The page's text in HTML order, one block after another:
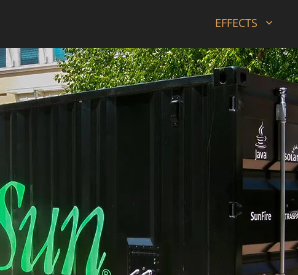
EFFECTS